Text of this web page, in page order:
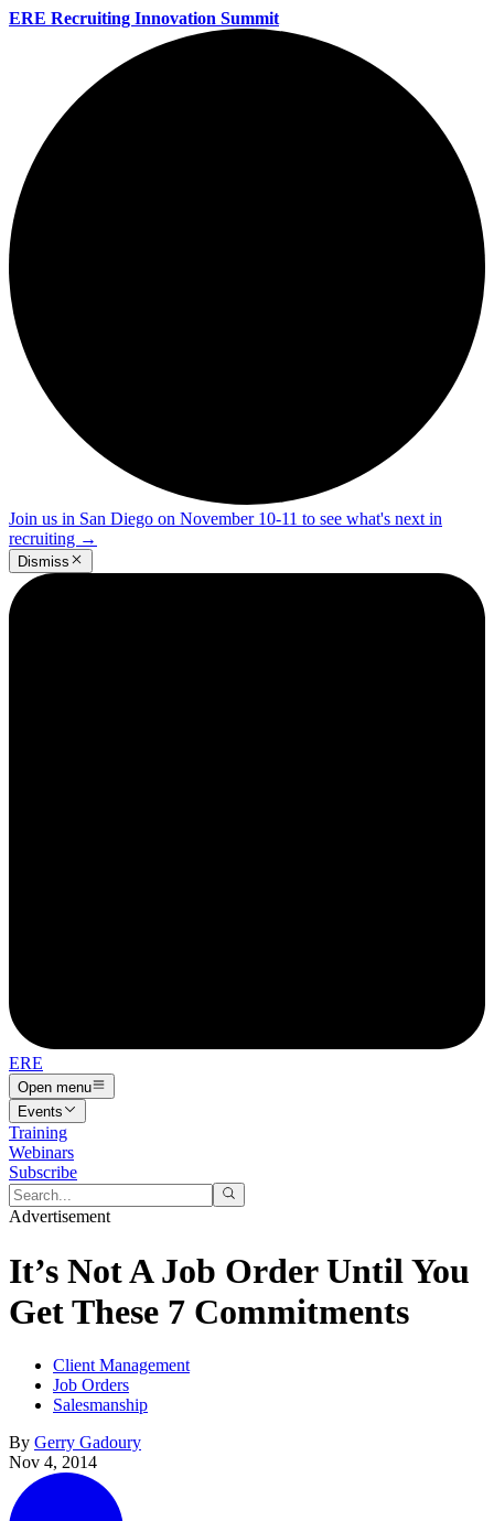
ERE Recruiting Innovation Summit
Join us in San Diego on November 10-11 to see what's next in
recruiting →
Dismiss
ERE
Open menu
Events
Training
Webinars
Subscribe
Advertisement
It’s Not A Job Order Until You
Get These 7 Commitments
Client Management
Job Orders
Salesmanship
By Gerry Gadoury
Nov 4, 2014